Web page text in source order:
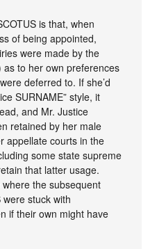
is that, when
of being appointed,
were made by the
to her own preferences
deferred to. If she’d
SURNAME” style, it
and Mr. Justice
retained by her male
appellate courts in the
some state supreme
that latter usage.
the subsequent
stuck with
if their own might have